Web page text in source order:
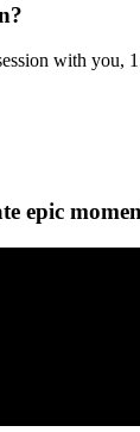
with you,
epic